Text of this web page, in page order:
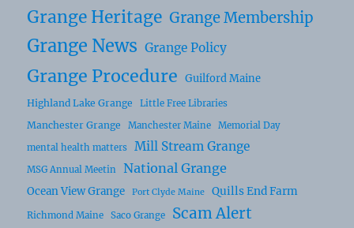
Grange Heritage Grange Membership
Grange News Grange Policy
Grange Procedure Guilford Maine
Highland Lake Grange Little Free Libraries
Manchester Grange Manchester Maine
Memorial Day
mental health matters
Mill Stream Grange
MSG Annual Meetin National Grange
Ocean View Grange Port Clyde Maine Quills End Farm
Richmond Maine Saco Grange Scam Alert